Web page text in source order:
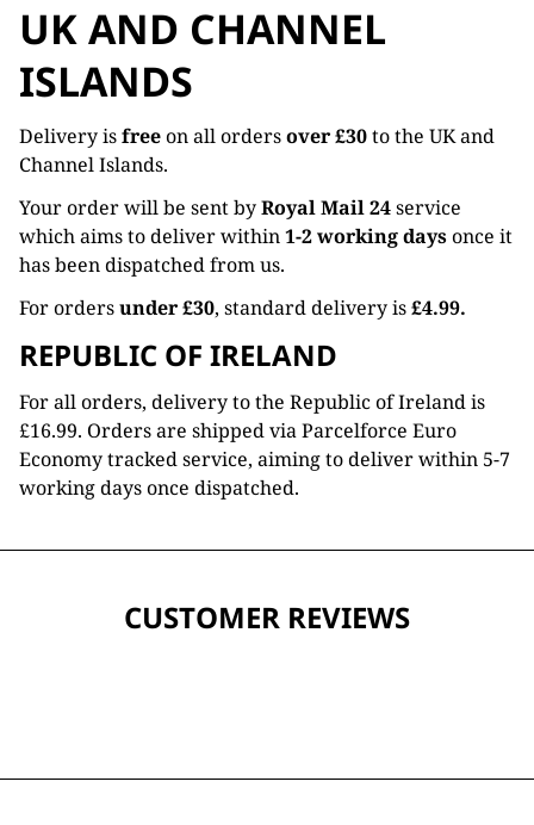
UK AND CHANNEL
ISLANDS
Delivery isfreeon all ordersover £30to the UK and
Channel Islands.
Your order will be sent byRoyal Mail 24service
which aims to deliver within1-2 working daysonce it
has been dispatched from us.
For ordersunder £30, standard delivery is£4.99.
REPUBLIC OF IRELAND
For all orders, delivery to the Republic of Ireland is
£16.99. Orders are shipped via Parcelforce Euro
Economy tracked service, aiming to deliver within 5-7
working days once dispatched.
CUSTOMER REVIEWS